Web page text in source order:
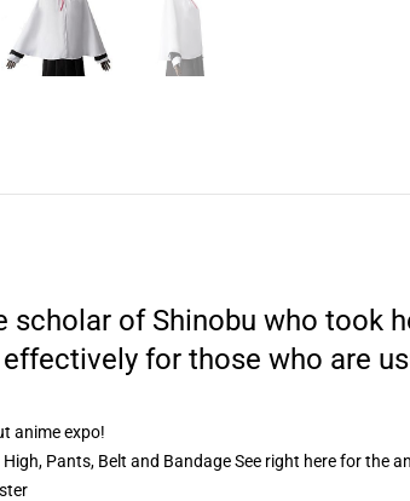
scholar of Shinobu who took
for those who are
anime expo!
High, Pants, Belt and Bandage See right here for the